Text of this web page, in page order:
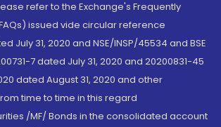
refer to the Exchange's Frequently
issued vide circular reference
July 31, 2020 and NSE/INSP/45534 and BSE
7 dated July 31, 2020 and 20200831-45
dated August 31, 2020 and other
time to time in this regard
/MF/ Bonds in the consolidated account